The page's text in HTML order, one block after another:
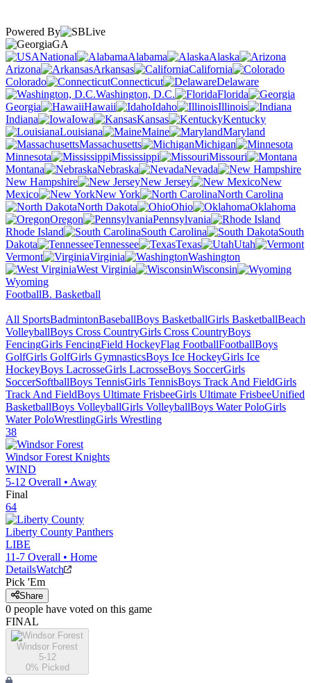
Powered By
GA
National
Alabama
Alaska
Arizona
Arkansas
California
Colorado
Connecticut
Delaware
Washington, D.C.
Florida
Georgia
Hawaii Idaho
Illinois
Indiana
Iowa Kansas
Kentucky
Louisiana
Maine
Maryland
Massachusetts
Michigan
Minnesota
Mississippi
Missouri
Montana
Nebraska
Nevada
New Hampshire
New Jersey
New
Mexico
New York
North Carolina
North Dakota
Ohio
Oklahoma
Oregon
Pennsylvania
Rhode Island
South Carolina
South
Dakota
Tennessee Texas
Utah
Vermont
Virginia
Washington
West Virginia
Wisconsin
Wyoming
FootballB. Basketball
All SportsBadmintonBaseballBoys BasketballGirls BasketballBeach
VolleyballBoys Cross CountryGirls Cross CountryBoys
FencingGirls FencingField HockeyFlag FootballFootballBoys
GolfGirls GolfGirls GymnasticsBoys Ice HockeyGirls Ice
HockeyBoys LacrosseGirls LacrosseBoys SoccerGirls
SoccerSoftballBoys TennisGirls TennisBoys Track And FieldGirls
Track And FieldBoys Ultimate FrisbeeGirls Ultimate FrisbeeUnified
BasketballBoys VolleyballGirls VolleyballBoys Water PoloGirls
Water PoloWrestlingGirls Wrestling
38
Windsor Forest Knights
WIND
5-12 Overall • Away
Final
64
Liberty County Panthers
LIBE
11-7 Overall • Home
DetailsWatch
Pick 'Em
Share
0 people have voted on this game
FINAL
Windsor Forest
5-12
0% Picked